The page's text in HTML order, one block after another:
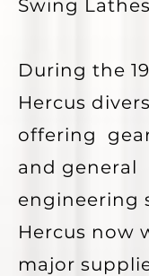
Swing
During the
Hercus
offering
and general
engineering
Hercus now
major